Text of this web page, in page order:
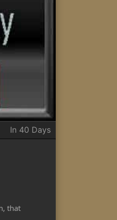
In 40 Days
that